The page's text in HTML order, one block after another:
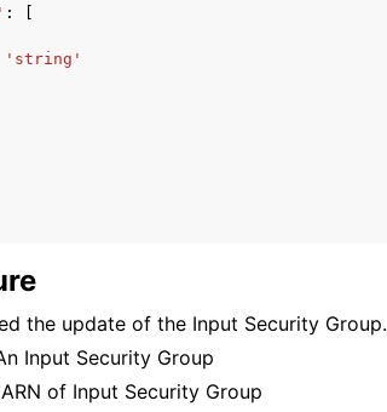
:
'string'
the update of the Input Security Group.
Input Security Group
of Input Security Group